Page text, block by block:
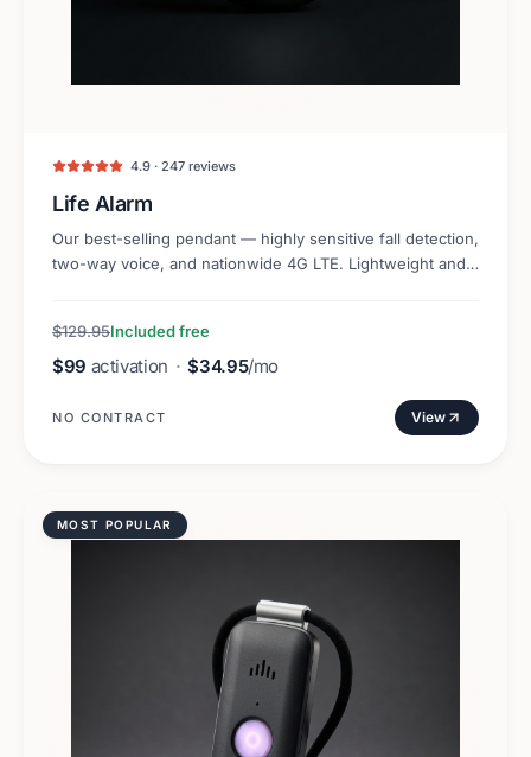
4.9 · 247 reviews
Life Alarm
Our best-selling pendant — highly sensitive fall detection,
two-way voice, and nationwide 4G LTE. Lightweight and
$129.95Included free
$99 activation · $34.95/mo
NO CONTRACT View
MOST POPULAR